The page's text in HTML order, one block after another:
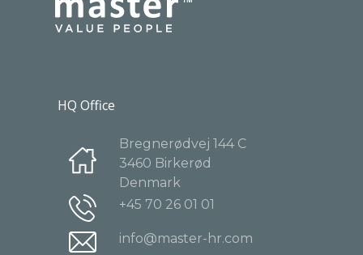
HQ Office
Bregnerødvej 144 C
3460 Birkerød
Denmark
+45 70 26 01 01
info@master-hr.com